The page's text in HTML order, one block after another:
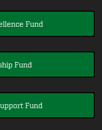
Fund
Fund
Fund